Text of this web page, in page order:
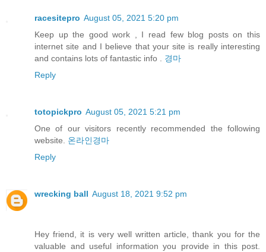
racesitepro August 05, 2021 5:20 pm
Keep up the good work , I read few blog posts on this
internet site and I believe that your site is really interesting
and contains lots of fantastic info . 경마
Reply
totopickpro August 05, 2021 5:21 pm
One of our visitors recently recommended the following
website. 온라인경마
Reply
wrecking ball August 18, 2021 9:52 pm
Hey friend, it is very well written article, thank you for the
valuable and useful information you provide in this post.